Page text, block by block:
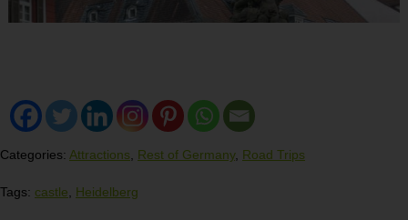
Categories: Attractions Rest of Germany, Road Trips
Tags: castle Heidelberg